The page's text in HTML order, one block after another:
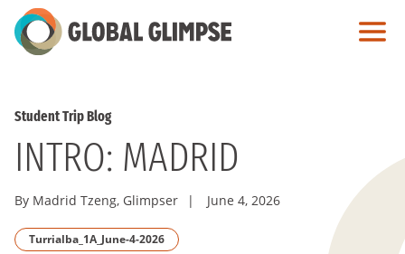
Skip
to
Student Trip Blog
INTRO: MADRID
By Madrid Tzeng, Glimpser | June 4, 2026
Turrialba_1A_June-4-2026